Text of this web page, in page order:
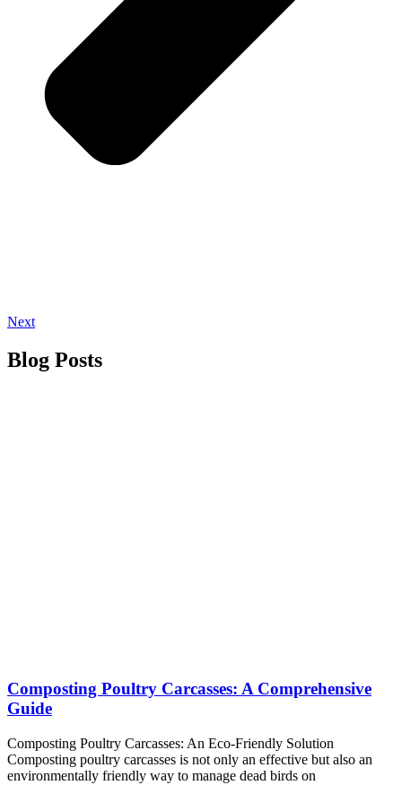
Next
Blog Posts
Composting Poultry Carcasses: A Comprehensive
Guide
Composting Poultry Carcasses: An Eco-Friendly Solution
Composting poultry carcasses is not only an effective but also an
environmentally friendly way to manage dead birds on